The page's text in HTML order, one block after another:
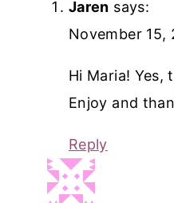
Jaren says:
November 15,
Hi Maria! Yes,
Enjoy and
Reply